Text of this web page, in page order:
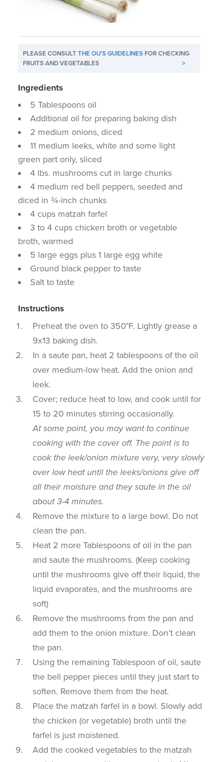
PLEASE CONSULTTHE OU'S GUIDELINES FOR CHECKING
FRUITS AND VEGETABLES
>
Ingredients
5 Tablespoons oil
Additional oil for preparing baking dish
2 medium onions, diced
11 medium leeks, white and some light
green part only, sliced
4 lbs. mushrooms cut in large chunks
4 medium red bell peppers, seeded and
diced in ¾-inch chunks
4 cups matzah farfel
3 to 4 cups chicken broth or vegetable
broth, warmed
5 large eggs plus 1 large egg white
Ground black pepper to taste
Salt to taste
Instructions
Preheat the oven to 350°F. Lightly grease a
9x13 baking dish.
In a saute pan, heat 2 tablespoons of the oil
over medium-low heat. Add the onion and
leek.
Cover; reduce heat to low, and cook until for
15 to 20 minutes stirring occasionally.
At some point, you may want to continue
cooking with the cover off. The point is to
cook the leek/onion mixture very, very slowly
over low heat until the leeks/onions give off
all their moisture and they saute in the oil
about 3-4 minutes.
Remove the mixture to a large bowl. Do not
clean the pan.
Heat 2 more Tablespoons of oil in the pan
and saute the mushrooms. (Keep cooking
until the mushrooms give off their liquid, the
liquid evaporates, and the mushrooms are
soft)
Remove the mushrooms from the pan and
add them to the onion mixture. Don’t clean
the pan.
Using the remaining Tablespoon of oil, saute
the bell pepper pieces until they just start to
soften. Remove them from the heat.
Place the matzah farfel in a bowl. Slowly add
the chicken (or vegetable) broth until the
farfel is just moistened.
Add the cooked vegetables to the matzah